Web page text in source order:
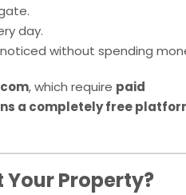
day.
without spending
, which require paid
a completely free
Your Property?